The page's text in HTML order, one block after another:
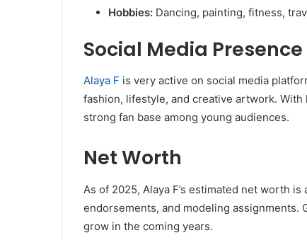
Hobbies: Dancing, painting, fitness,
Social Media Presence
Alaya F is very active on social media
fashion, lifestyle, and creative artwork.
strong fan base among young audiences.
Net Worth
As of 2025, Alaya F’s estimated net worth is
endorsements, and modeling
grow in the coming years.